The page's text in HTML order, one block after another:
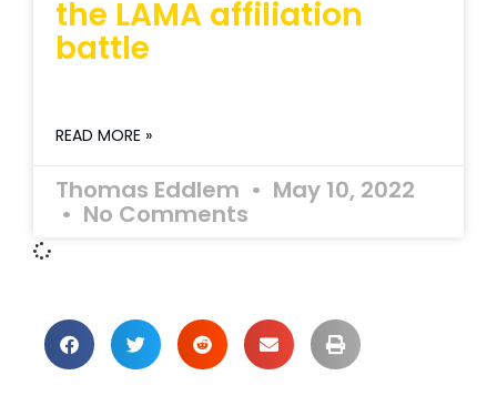
the LAMA affiliation
battle
READ MORE »
Thomas Eddlem May 10, 2022
No Comments